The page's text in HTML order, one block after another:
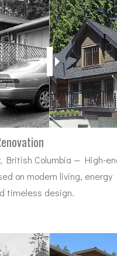
British Columbia — High-
on modern living, energy
timeless design.